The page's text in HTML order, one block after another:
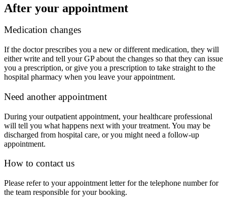
After your appointment
Medication changes
If the doctor prescribes you a new or different medication, they will
either write and tell your GP about the changes so that they can issue
you a prescription, or give you a prescription to take straight to the
hospital pharmacy when you leave your appointment.
Need another appointment
During your outpatient appointment, your healthcare professional
will tell you what happens next with your treatment. You may be
discharged from hospital care, or you might need a follow-up
appointment.
​How to contact us
Please refer to your appointment letter for the telephone number for
the team responsible for your booking.